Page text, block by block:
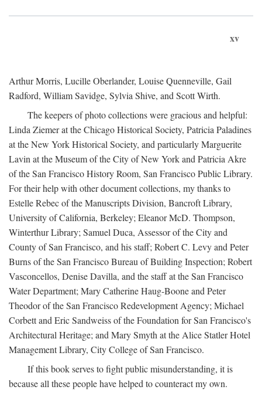
xv
Arthur Morris, Lucille Oberlander, Louise Quenneville, Gail
Radford, William Savidge, Sylvia Shive, and Scott Wirth.
The keepers of photo collections were gracious and helpful:
Linda Ziemer at the Chicago Historical Society, Patricia Paladines
at the New York Historical Society, and particularly Marguerite
Lavin at the Museum of the City of New York and Patricia Akre
of the San Francisco History Room, San Francisco Public Library.
For their help with other document collections, my thanks to
Estelle Rebec of the Manuscripts Division, Bancroft Library,
University of California, Berkeley; Eleanor McD. Thompson,
Winterthur Library; Samuel Duca, Assessor of the City and
County of San Francisco, and his staff; Robert C. Levy and Peter
Burns of the San Francisco Bureau of Building Inspection; Robert
Vasconcellos, Denise Davilla, and the staff at the San Francisco
Water Department; Mary Catherine Haug-Boone and Peter
Theodor of the San Francisco Redevelopment Agency; Michael
Corbett and Eric Sandweiss of the Foundation for San Francisco's
Architectural Heritage; and Mary Smyth at the Alice Statler Hotel
Management Library, City College of San Francisco.
If this book serves to fight public misunderstanding, it is
because all these people have helped to counteract my own.